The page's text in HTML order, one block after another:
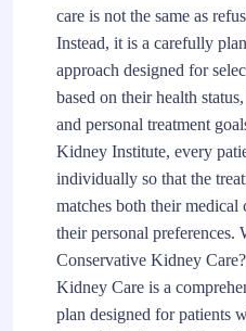
care is not the same as
Instead, it is a carefully
approach designed for
based on their health
and personal treatment
Kidney Institute, every
individually so that the
matches both their medical
their personal preferences.
Conservative Kidney
Kidney Care is a
plan designed for patients